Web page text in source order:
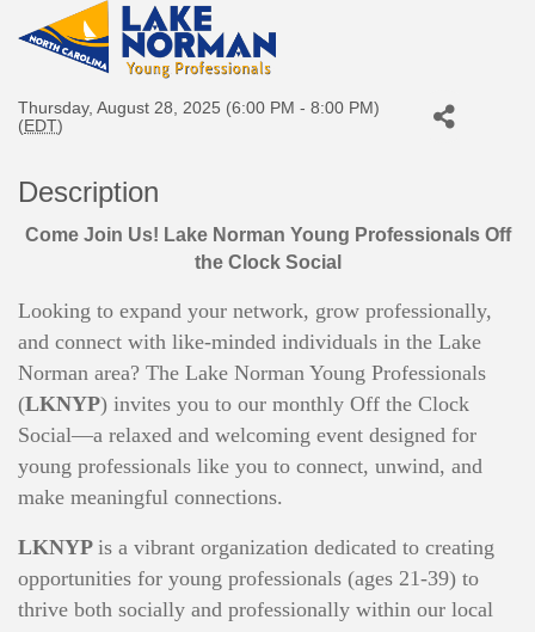
Thursday, August 28, 2025 (6:00 PM - 8:00 PM)
(EDT)
Description
Come Join Us! Lake Norman Young Professionals Off
the Clock Social
Looking to expand your network, grow professionally,
and connect with like-minded individuals in the Lake
Norman area? The Lake Norman Young Professionals
(LKNYP) invites you to our monthly Off the Clock
Social—a relaxed and welcoming event designed for
young professionals like you to connect, unwind, and
make meaningful connections.
LKNYP is a vibrant organization dedicated to creating
opportunities for young professionals (ages 21-39) to
thrive both socially and professionally within our local